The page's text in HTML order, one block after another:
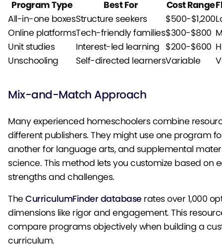
Program Type
Best For Cost Range
All-in-one boxesStructure seekers $500-$1,200
Online platformsTech-friendly families$300-$800
Unit studies
Interest-led learning $200-$600
Unschooling
Self-directed learnersVariable
Mix-and-Match Approach
Many experienced homeschoolers combine
different publishers. They might use one program
another for language arts, and supplemental
science. This method lets you customize based on
strengths and challenges.
The CurriculumFinder databaserates over 1,000
dimensions like rigor and engagement. This
compare programs objectively when building a
curriculum.